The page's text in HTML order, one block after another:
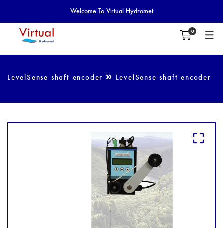
Welcome To Virtual Hydromet
0
LevelSense shaft encoder LevelSense shaft encoder